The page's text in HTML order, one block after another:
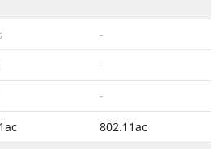
-
-
-
802.11ac